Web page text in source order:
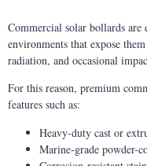
Commercial solar bollards are
environments that expose
radiation, and occasional
For this reason, premium
features such as:
Heavy-duty cast or
Marine-grade powder-